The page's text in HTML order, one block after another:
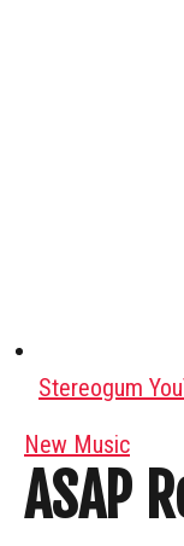
Stereogum
New Music
ASAP